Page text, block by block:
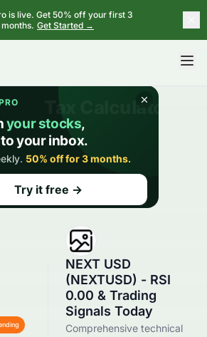
is live. Get 50% off your first 3
months. Get Started →
NEXT USD
(NEXTUSD) - RSI
0.00 & Trading
Signals Today
Comprehensive technical